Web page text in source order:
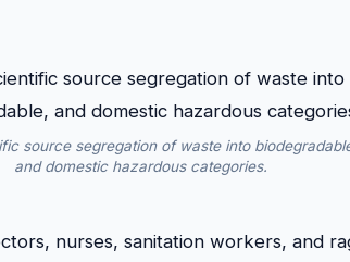
source segregation of waste into
and domestic hazardous categories.
nurses, sanitation workers, and